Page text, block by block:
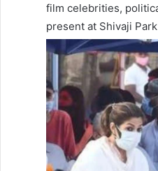
film celebrities,
present at Shivaji Park